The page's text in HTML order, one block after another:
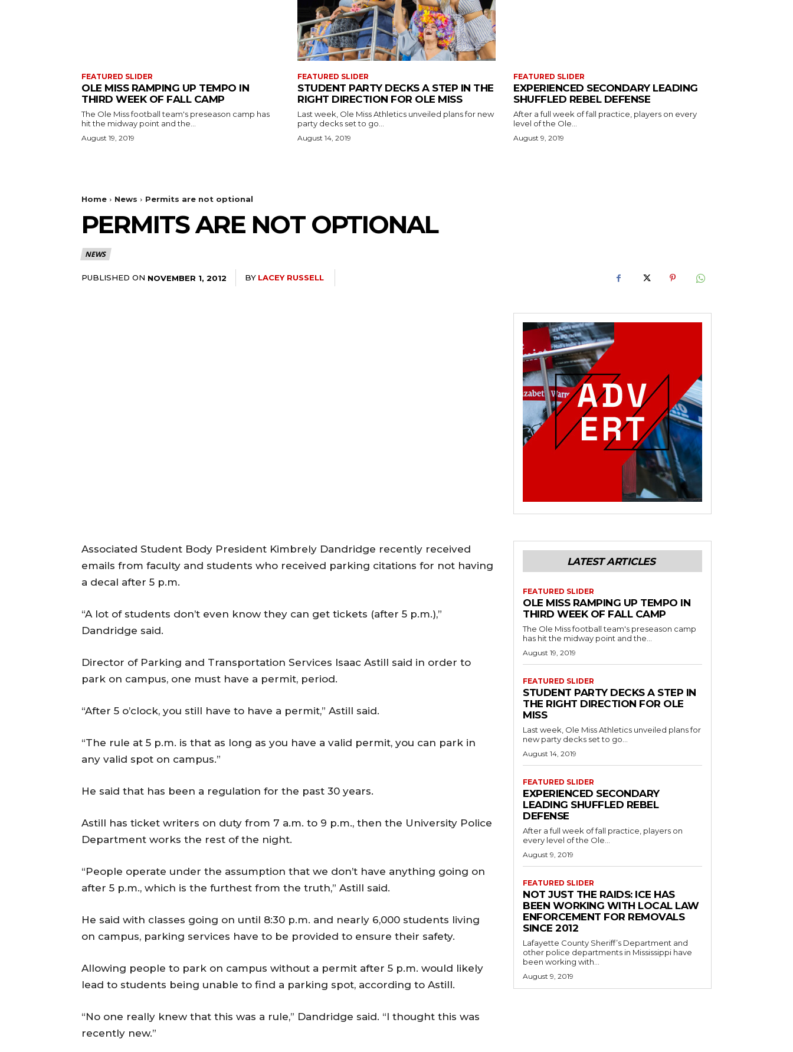
FEATURED SLIDER
OLE MISS RAMPING UP TEMPO IN
THIRD WEEK OF FALL CAMP
The Ole Miss football team's preseason camp has
hit the midway point and the...
August 19, 2019
FEATURED SLIDER
STUDENT PARTY DECKS A STEP IN THE
RIGHT DIRECTION FOR OLE MISS
Last week, Ole Miss Athletics unveiled plans for new
party decks set to go...
August 14, 2019
FEATURED SLIDER
EXPERIENCED SECONDARY LEADING
SHUFFLED REBEL DEFENSE
After a full week of fall practice, players on every
level of the Ole...
August 9, 2019